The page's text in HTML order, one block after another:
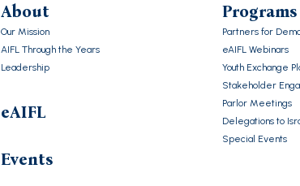
About
Our Mission
AIFL Through the Years
Leadership
eAIFL
Events
Programs
Partners for
eAIFL Webinars
Youth Exchange
Stakeholder
Parlor Meetings
Delegations to
Special Events